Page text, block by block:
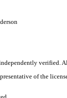
verified.
of the